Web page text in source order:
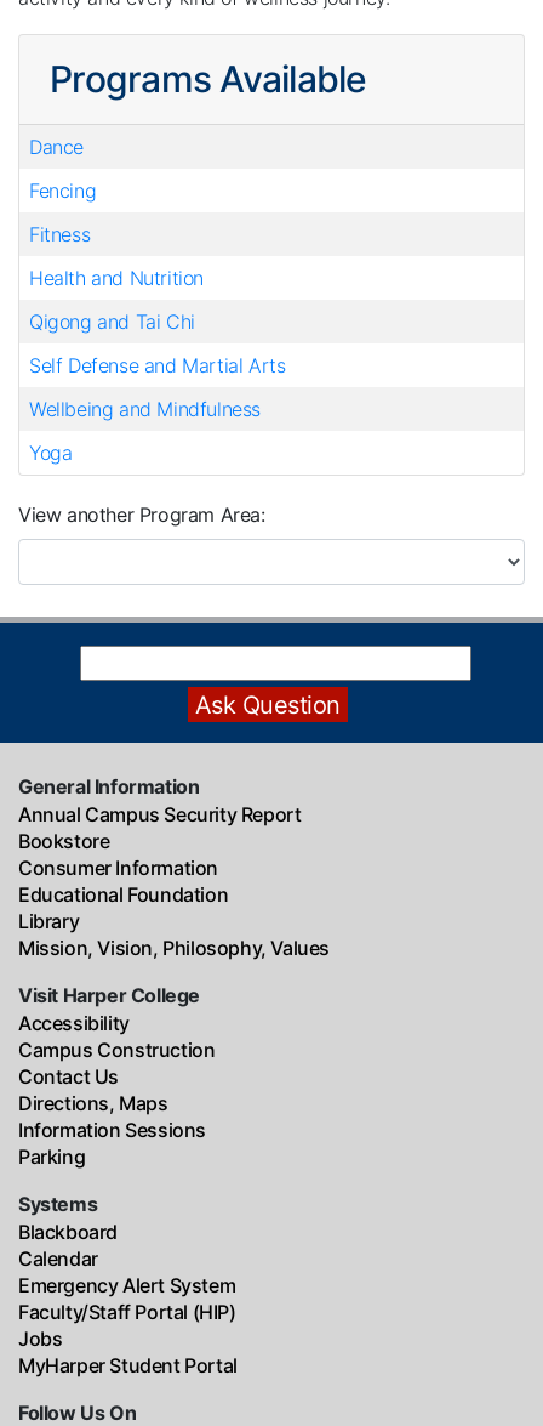
Programs Available
Dance
Fencing
Fitness
Health and Nutrition
Qigong and Tai Chi
Self Defense and Martial Arts
Wellbeing and Mindfulness
Yoga
View another Program Area
General Information
Annual Campus Security Report
Bookstore
Consumer Information
Educational Foundation
Library
Mission, Vision, Philosophy, Values
Visit Harper College
Accessibility
Campus Construction
Contact Us
Directions, Maps
Information Sessions
Parking
Systems
Blackboard
Calendar
Emergency Alert System
Faculty/Staff Portal (HIP)
Jobs
MyHarper Student Portal
Follow Us On